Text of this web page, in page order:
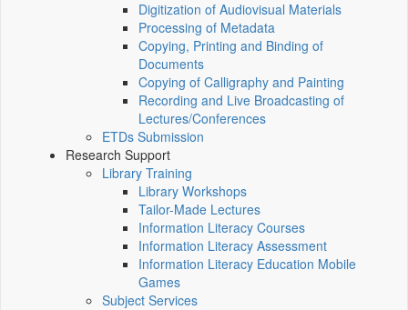
Digitization of Audiovisual Materials
Processing of Metadata
Copying, Printing and Binding of
Documents
Copying of Calligraphy and Painting
Recording and Live Broadcasting of
Lectures/Conferences
ETDs Submission
Research Support
Library Training
Library Workshops
Tailor-Made Lectures
Information Literacy Courses
Information Literacy Assessment
Information Literacy Education Mobile
Games
Subject Services